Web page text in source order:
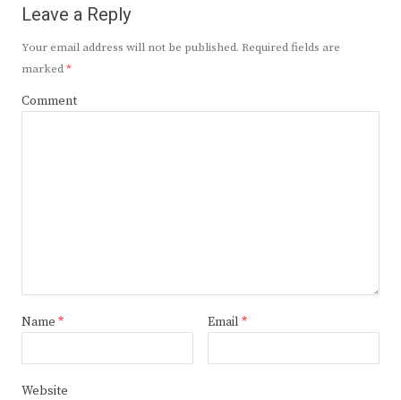
Leave a Reply
Your email address will not be published. Required fields are
marked*
Comment
Name * Email *
Website